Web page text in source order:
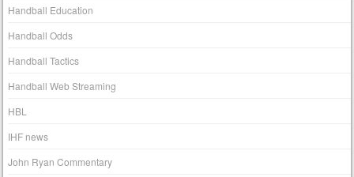
Handball Education
Handball Odds
Handball Tactics
Handball Web Streaming
HBL
IHF news
John Ryan Commentary